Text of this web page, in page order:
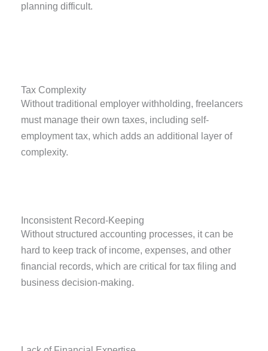
planning difficult.
Tax Complexity
Without traditional employer withholding, freelancers
must manage their own taxes, including self-
employment tax, which adds an additional layer of
complexity.
Inconsistent Record-Keeping
Without structured accounting processes, it can be
hard to keep track of income, expenses, and other
financial records, which are critical for tax filing and
business decision-making.